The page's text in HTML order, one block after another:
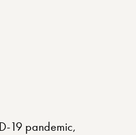
19 pandemic,